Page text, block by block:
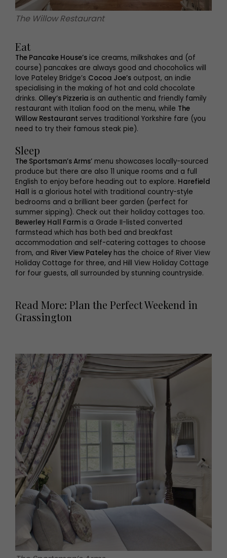
The Willow Restaurant
Eat
The Pancake House’s ice creams, milkshakes and (of
course) pancakes are always good and chocoholics will
love Pateley Bridge’s Cocoa Joe’s outpost, an indie
specialising in the making of hot and cold chocolate
drinks. Olley’s Pizzeria is an authentic and friendly family
restaurant with Italian food on the menu, while The
Willow Restaurant serves traditional Yorkshire fare (you
need to try their famous steak pie).
Sleep
The Sportsman’s Arms’ menu showcases locally-sourced
produce but there are also 11 unique rooms and a full
English to enjoy before heading out to explore. Harefield
Hall is a glorious hotel with traditional country-style
bedrooms and a brilliant beer garden (perfect for
summer sipping). Check out their holiday cottages too.
Bewerley Hall Farm is a Grade II-listed converted
farmstead which has both bed and breakfast
accommodation and self-catering cottages to choose
from, and River View Pateley has the choice of River View
Holiday Cottage for three, and Hill View Holiday Cottage
for four guests, all surrounded by stunning countryside.
Read More: Plan the Perfect Weekend in
Grassington